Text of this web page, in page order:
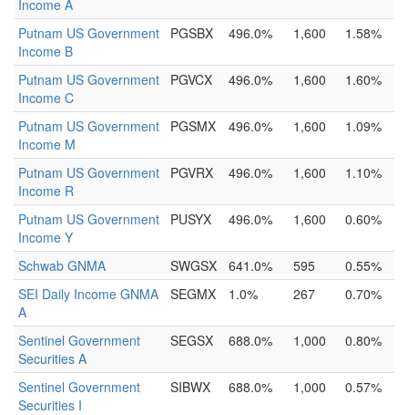
Income A
Putnam US Government
Income B
PGSBX 496.0% 1,600 1.58%
Putnam US Government
Income C
PGVCX 496.0% 1,600 1.60%
Putnam US Government
Income M
PGSMX 496.0% 1,600 1.09%
Putnam US Government
Income R
PGVRX 496.0% 1,600 1.10%
Putnam US Government
Income Y
PUSYX 496.0% 1,600 0.60%
Schwab GNMA SWGSX 641.0% 595
0.55%
SEI Daily Income GNMA
A
SEGMX 1.0% 267 0.70%
Sentinel Government
Securities A
SEGSX 688.0% 1,000 0.80%
Sentinel Government
Securities I
SIBWX 688.0% 1,000 0.57%